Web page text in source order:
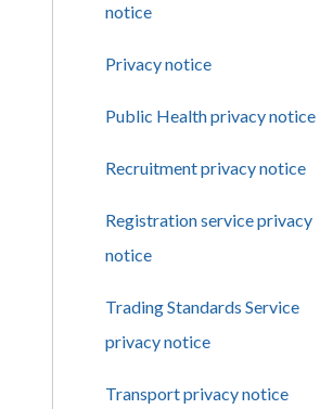
notice
Privacy notice
Public Health privacy notice
Recruitment privacy notice
Registration service privacy
notice
Trading Standards Service
privacy notice
Transport privacy notice